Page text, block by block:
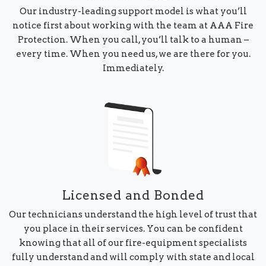
Our industry-leading support model is what you’ll
notice first about working with the team at AAA Fire
Protection. When you call, you’ll talk to a human –
every time. When you need us, we are there for you.
Immediately.
Licensed and Bonded
Our technicians understand the high level of trust that
you place in their services. You can be confident
knowing that all of our fire-equipment specialists
fully understand and will comply with state and local